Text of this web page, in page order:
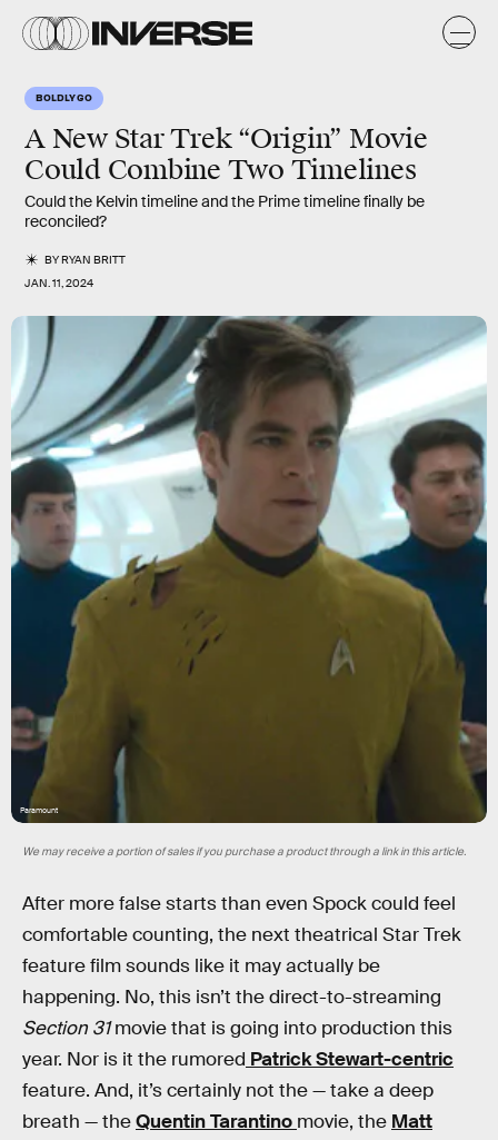
BOLDLY GO
A New Star Trek “Origin” Movie
Could Combine Two Timelines
Could the Kelvin timeline and the Prime timeline finally be
reconciled?
BYRYAN BRITT
JAN. 11, 2024
Paramount
We may receive a portion of sales if you purchase a product through a link in this article.
After more false starts than even Spock could feel
comfortable counting, the next theatrical Star Trek
feature film sounds like it may actually be
happening. No, this isn’t the direct-to-streaming
Section 31movie that is going into production this
year. Nor is it the rumored Patrick Stewart-centric
feature. And, it’s certainly not the — take a deep
breath — theQuentin Tarantino movie, the Matt